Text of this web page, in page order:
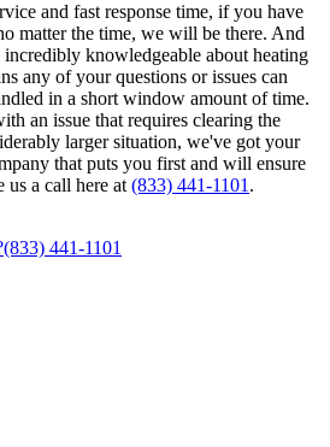
and fast response time, if you have
matter the time, we will be there. And
incredibly knowledgeable about heating
any of your questions or issues can
in a short window amount of time.
an issue that requires clearing the
larger situation, we've got your
that puts you first and will ensure
a call here at (833) 441-1101 .
(833) 441-1101